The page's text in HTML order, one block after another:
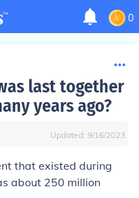
0
last together
years ago?
Updated: 9/16/2023
that existed during
about 250 million